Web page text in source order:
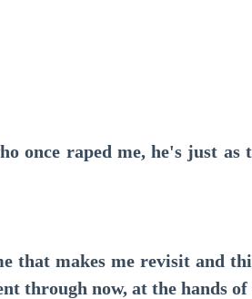
once raped me, he's just as
that makes me revisit and
through now, at the hands of